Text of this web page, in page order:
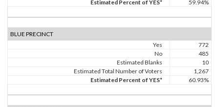
Estimated Percent of YES*
59.94%
BLUE PRECINCT
Yes
772
No
485
Estimated Blanks
10
Estimated Total Number of Voters
1,267
Estimated Percent of YES*
60.93%